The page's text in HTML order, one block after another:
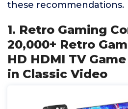
these recommendations.
1. Retro Gaming
20,000+ Retro
HD HDMI TV
in Classic Video